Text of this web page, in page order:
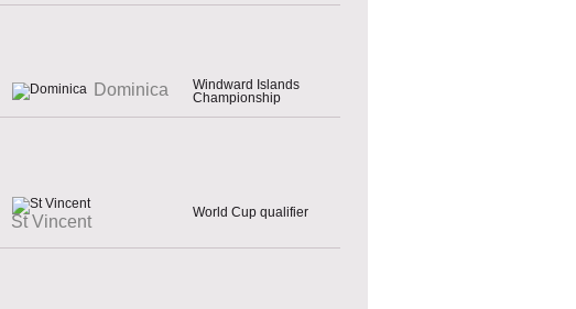
Dominica
Windward Islands
Championship
St Vincent
World Cup qualifier